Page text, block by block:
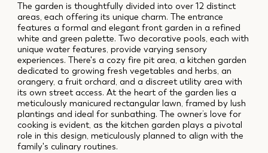
The garden is thoughtfully divided into over 12 distinct
areas, each offering its unique charm. The entrance
features a formal and elegant front garden in a refined
white and green palette. Two decorative pools, each with
unique water features, provide varying sensory
experiences. There's a cozy fire pit area, a kitchen garden
dedicated to growing fresh vegetables and herbs, an
orangery, a fruit orchard, and a discreet utility area with
its own street access. At the heart of the garden lies a
meticulously manicured rectangular lawn, framed by lush
plantings and ideal for sunbathing. The owner’s love for
cooking is evident, as the kitchen garden plays a pivotal
role in this design, meticulously planned to align with the
family's culinary routines.